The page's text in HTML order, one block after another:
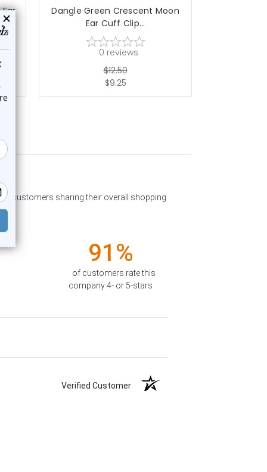
Dangle Green Crescent Moon
Ear Cuff Clip...
0 reviews
$12.50
$9.25
customers sharing their overall shopping
91%
of customers rate this
company 4- or 5-stars
Verified Customer